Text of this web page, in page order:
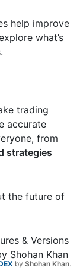
help improve
what’s
trading
accurate
from
strategies
the future of
& Versions
Shohan Khan
byShohan Khan.